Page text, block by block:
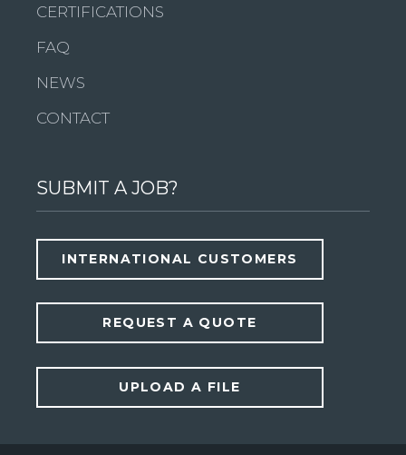
CERTIFICATIONS
FAQ
NEWS
CONTACT
SUBMIT A JOB?
INTERNATIONAL CUSTOMERS
REQUEST A QUOTE
UPLOAD A FILE